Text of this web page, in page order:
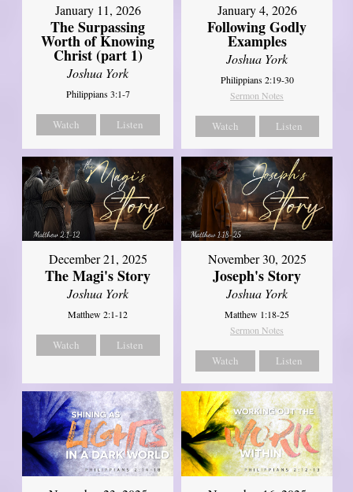
January 11, 2026
The Surpassing
Worth of Knowing
Christ (part 1)
Joshua York
Philippians 3:1-7
Watch Listen
January 4, 2026
Following Godly
Examples
Joshua York
Philippians 2:19-30
Sermon Notes
Watch Listen
December 21, 2025
The Magi's Story
Joshua York
Matthew 2:1-12
Watch Listen
November 30, 2025
Joseph's Story
Joshua York
Matthew 1:18-25
Sermon Notes
Watch Listen